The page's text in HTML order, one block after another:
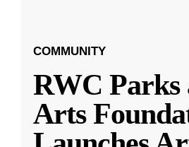
COMMUNITY
RWC Parks
Arts